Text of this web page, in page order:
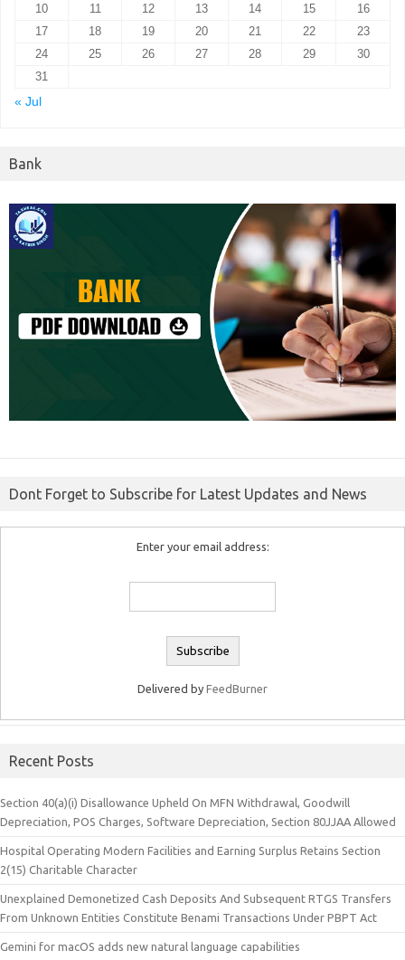
10
11 12 13 14 15
16
17
18 19 20 21 22
23
24
25 26 27 28 29
30
31
« Jul
Bank
Dont Forget to Subscribe for Latest Updates and News
Enter your email address:
Delivered by FeedBurner
Recent Posts
Section 40(a)(i) Disallowance Upheld On MFN Withdrawal, Goodwill
Depreciation, POS Charges, Software Depreciation, Section 80JJAA Allowed
Hospital Operating Modern Facilities and Earning Surplus Retains Section
2(15) Charitable Character
Unexplained Demonetized Cash Deposits And Subsequent RTGS Transfers
From Unknown Entities Constitute Benami Transactions Under PBPT Act
Gemini for macOS adds new natural language capabilities